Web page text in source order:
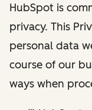
HubSpot is
privacy. This
personal data
course of our
ways when